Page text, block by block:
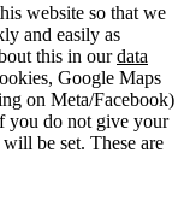
website so that we
and easily as
this in ourdata
Google Maps
on Meta/Facebook)
you do not give your
be set. These are